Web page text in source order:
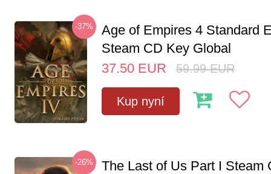
-37%
Age of Empires 4 Standard
Steam CD Key Global
37.50 EUR 59.99 EUR
Kup nyní
-26%
The Last of Us Part I Steam